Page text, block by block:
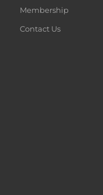
Membership
Contact Us